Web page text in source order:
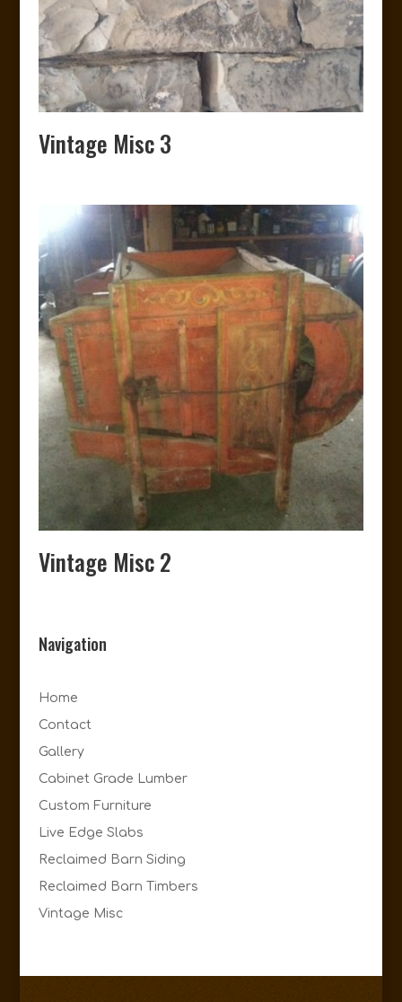
Vintage Misc 3
Vintage Misc 2
Navigation
Home
Contact
Gallery
Cabinet Grade Lumber
Custom Furniture
Live Edge Slabs
Reclaimed Barn Siding
Reclaimed Barn Timbers
Vintage Misc